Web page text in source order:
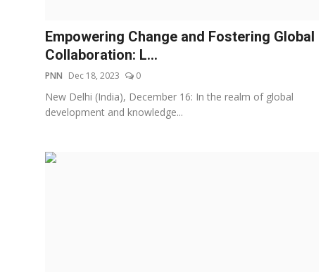
Empowering Change and Fostering Global
Collaboration: L...
PNN Dec 18, 2023 0
New Delhi (India), December 16: In the realm of global
development and knowledge...